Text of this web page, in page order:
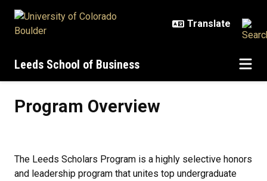
Leeds School of Business
Program Overview
The Leeds Scholars Program is a highly selective honors
and leadership program that unites top undergraduate